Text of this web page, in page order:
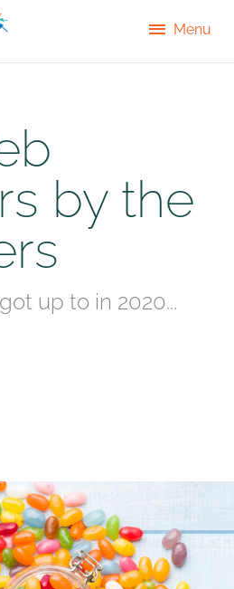
by the
up to in 2020...
Menu